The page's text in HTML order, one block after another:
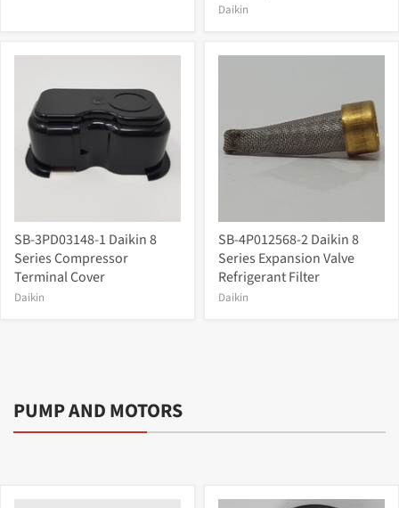
Daikin
SB-3PD03148-1 Daikin 8
Series Compressor
Terminal Cover
Daikin
SB-4P012568-2 Daikin 8
Series Expansion Valve
Refrigerant Filter
Daikin
PUMP AND MOTORS